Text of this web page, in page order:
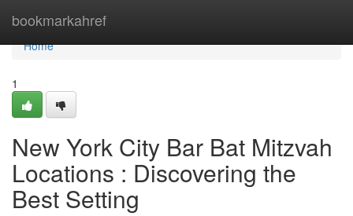
bookmarkahref
Home
Home
1
New York City Bar Bat Mitzvah
Locations : Discovering the
Best Setting